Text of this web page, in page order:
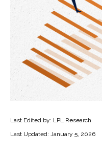
Last Edited by: LPL Research
Last Updated: January 5, 2026